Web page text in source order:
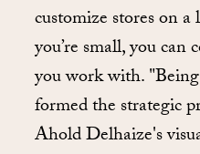
customize stores on
you’re small, you
you work with.
formed the strategic
Ahold Delhaize's